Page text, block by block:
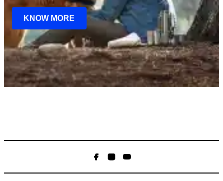
KNOW MORE
Facebook
Instagram
YouTube